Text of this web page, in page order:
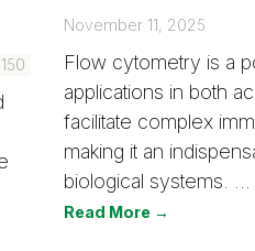
150
November 11, 2025
Flow cytometry is a
applications in both
facilitate complex
making it an
biological systems. …
Read More →